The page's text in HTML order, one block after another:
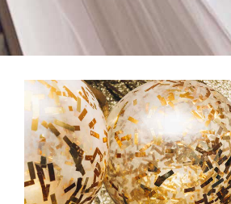
Spring Wedding